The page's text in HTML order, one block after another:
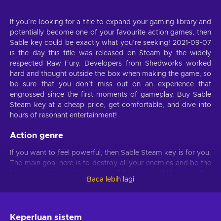
If you’re looking for a title to expand your gaming library and
potentially become one of your favourite action games, then
Sable key could be exactly what you’re seeking! 2021-09-07
is the day this title was released on Steam by the widely
respected Raw Fury. Developers from Shedworks worked
hard and thought outside the box when making the game, so
be sure that you don’t miss out on an experience that
engrossed since the first moments of gameplay. Buy Sable
Steam key at a cheap price, get comfortable, and dive into
hours of resonant entertainment!
Action genre
If you want to feel powerful, then Sable Steam key is for you.
The main goal here is to destroy all your enemies and be the
level which will then let you become a competent player.
Possible threats and dangers will appear again and again, so
Quickly moving through the tasks and staying alive will feel
Baca lebih lagi
Keperluan sistem